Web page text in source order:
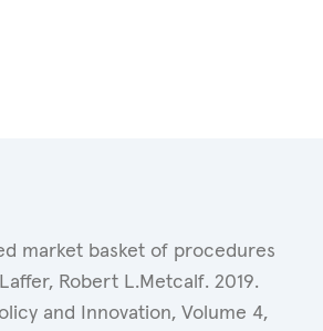
market basket of procedures
Robert L.Metcalf. 2019.
and Innovation, Volume 4,